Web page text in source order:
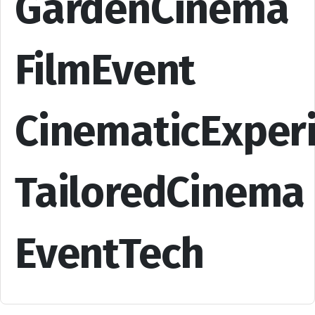
FilmEvent
TailoredCinema
EventTech